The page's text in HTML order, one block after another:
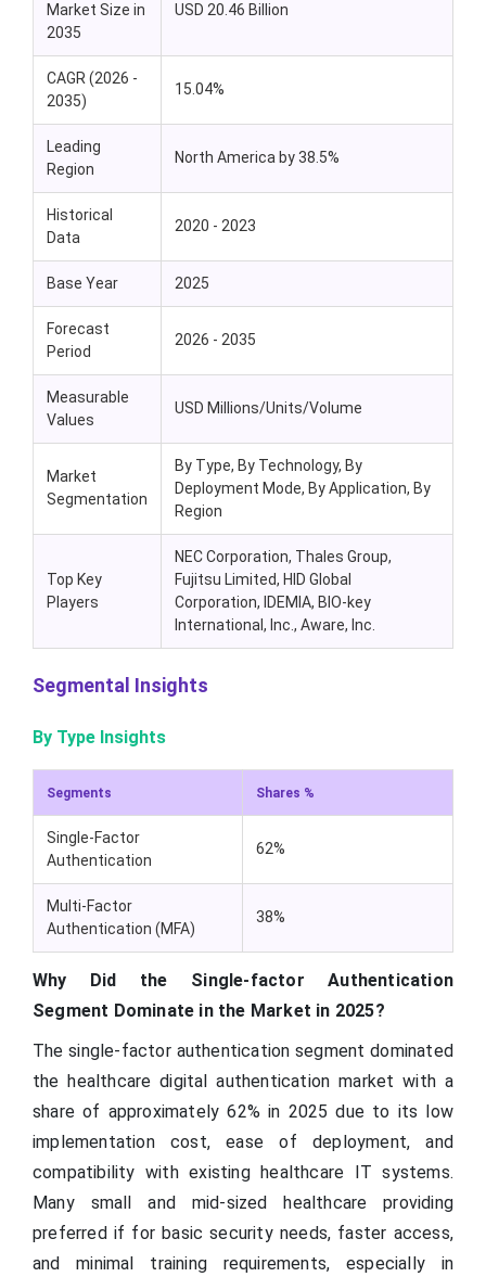
Market Size in
2035
USD 20.46 Billion
CAGR (2026 -
2035)
15.04%
Leading
Region
North America by 38.5%
Historical
Data
2020 - 2023
Base Year 2025
Forecast
Period
2026 - 2035
Measurable
Values
USD Millions/Units/Volume
Market
Segmentation
By Type, By Technology, By
Deployment Mode, By Application, By
Region
Top Key
Players
NEC Corporation, Thales Group,
Fujitsu Limited, HID Global
Corporation, IDEMIA, BIO-key
International, Inc., Aware, Inc.
Segmental Insights
By Type Insights
Segments Shares %
Single-Factor
Authentication
62%
Multi-Factor
Authentication (MFA)
38%
Why Did the Single-factor Authentication
Segment Dominate in the Market in 2025?
The single-factor authentication segment dominated
the healthcare digital authentication market with a
share of approximately 62% in 2025 due to its low
implementation cost, ease of deployment, and
compatibility with existing healthcare IT systems.
Many small and mid-sized healthcare providing
preferred if for basic security needs, faster access,
and minimal training requirements, especially in